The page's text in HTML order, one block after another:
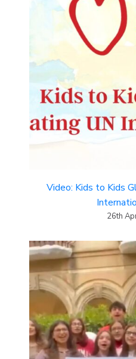
Video: Kids to Kids
26th